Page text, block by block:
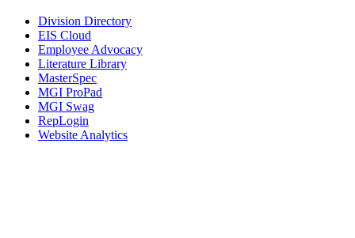
Division Directory
EIS Cloud
Employee Advocacy
Literature Library
MasterSpec
MGI ProPad
MGI Swag
RepLogin
Website Analytics